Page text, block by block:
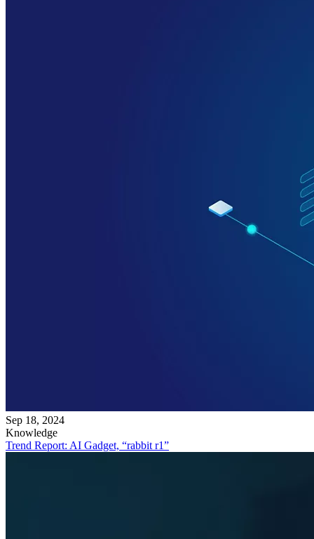
Sep 18, 2024
Knowledge
Trend Report: AI Gadget, “rabbit r1”